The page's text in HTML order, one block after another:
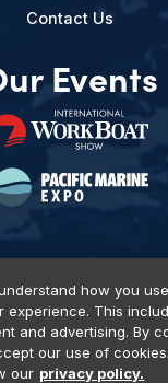
Contact Us
Events
Requests Terms of
Products & Services
how you
experience. This
and advertising. By
our use of
our privacy policy.